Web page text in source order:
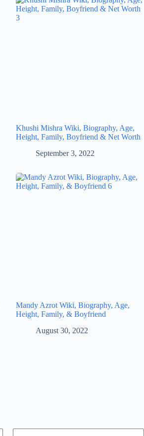
Khushi Mishra Wiki, Biography, Age,
Height, Family, Boyfriend & Net Worth
September 3, 2022
Mandy Azrot Wiki, Biography, Age,
Height, Family, & Boyfriend
August 30, 2022